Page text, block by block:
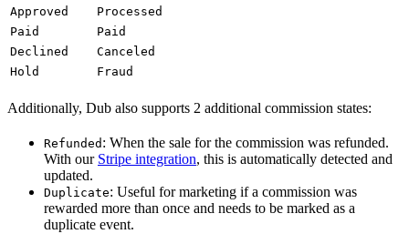
Approved
Processed
Paid
Paid
Declined
Canceled
Hold
Fraud
Additionally, Dub also supports 2 additional commission states:
Refunded : When the sale for the commission was refunded.
With our Stripe integration, this is automatically detected and
updated.
Duplicate: Useful for marketing if a commission was
rewarded more than once and needs to be marked as a
duplicate event.